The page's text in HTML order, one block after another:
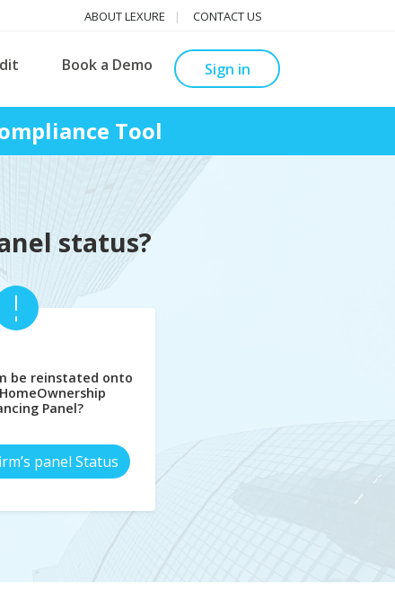
ABOUT LEXURE CONTACT US
Book a Demo Sign in
Tool
status?
be reinstated onto
Panel?
panel Status